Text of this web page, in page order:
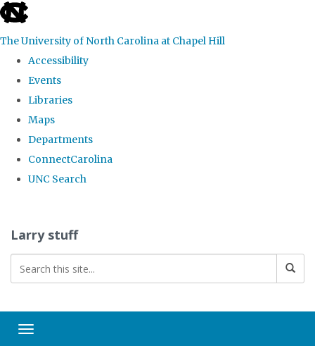
skip
the
global
The University of North Carolina at Chapel Hill
Accessibility
Events
Libraries
Maps
Departments
ConnectCarolina
UNC Search
content
Larry stuff
Toggle navigation